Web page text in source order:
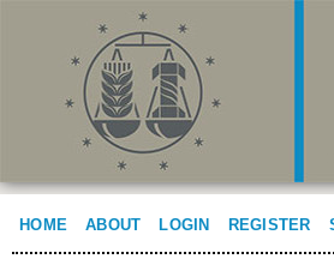
HOME ABOUT LOGIN REGISTER